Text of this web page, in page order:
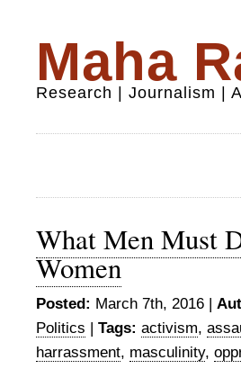
Maha
Research | Journalism |
What Men Must
Women
Posted: March 7th, 2016 |
Politics | Tags: activism,
harrassment, masculinity,